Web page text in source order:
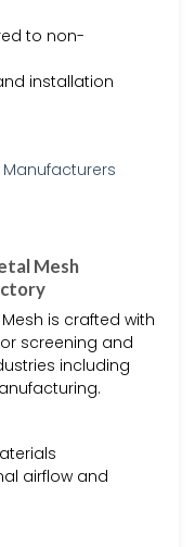
to non-
installation
Mesh
is crafted with
screening and
including
airflow and